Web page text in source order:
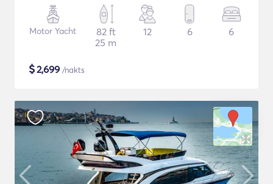
Motor Yacht
82 ft
25 m
12 6 6
$2,699 /nakts